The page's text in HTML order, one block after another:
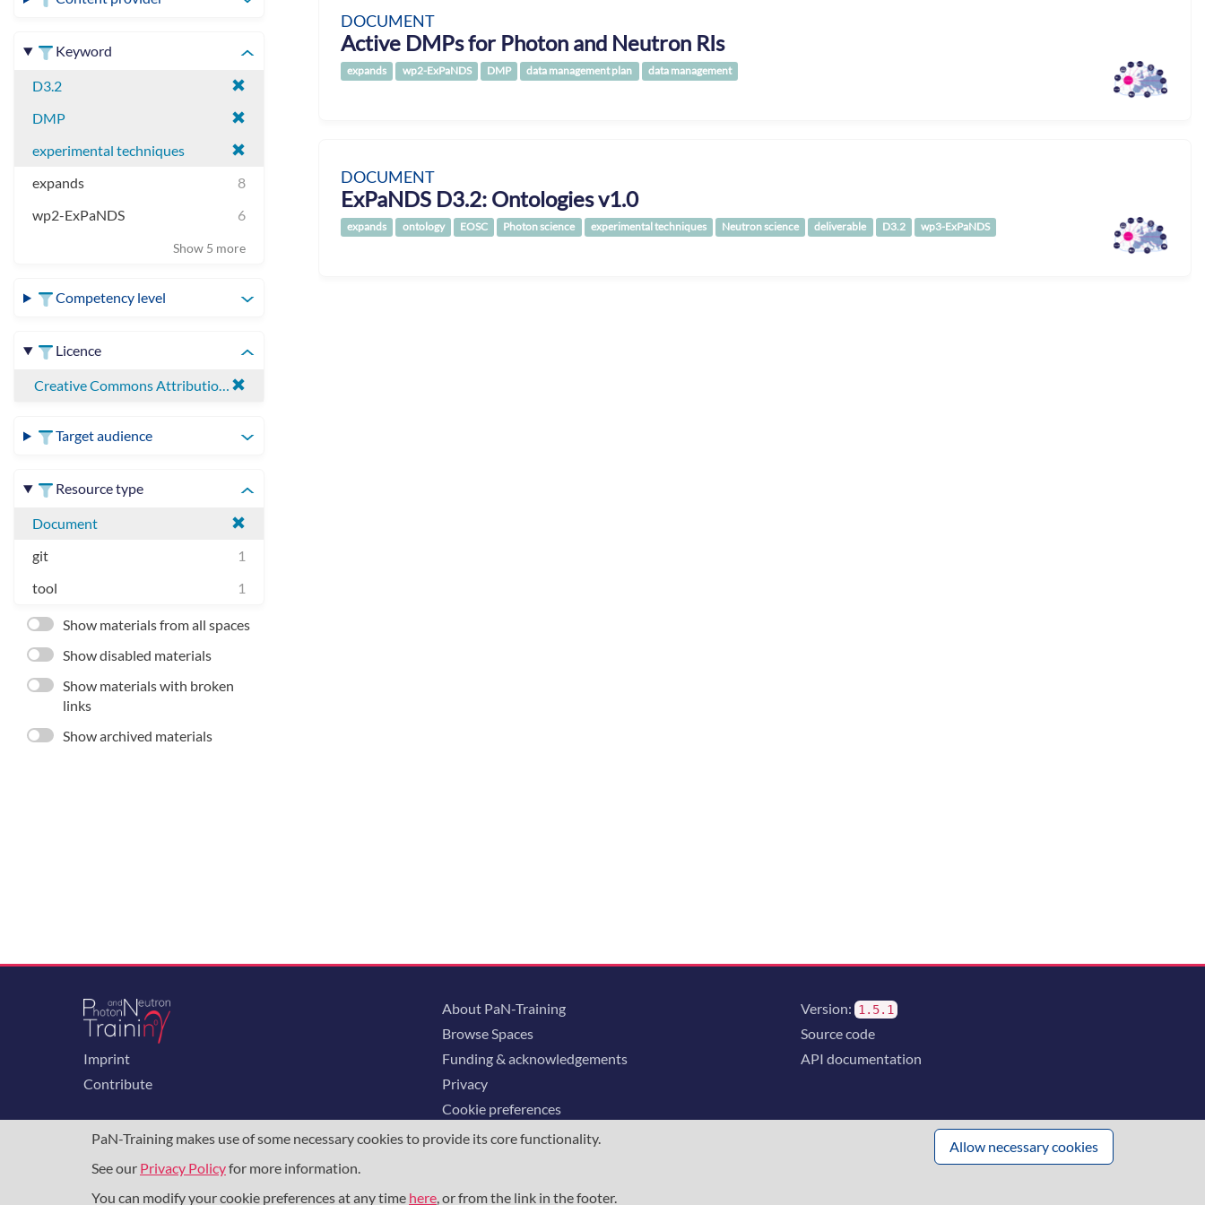
PaN-Training makes use of some necessary cookies to provide its core functionality.
See our Privacy Policyfor more information.
You can modify your cookie preferences at any time here, or from the link in the footer.
Allow necessary cookies
Keyword
D3.2
DMP
experimental techniques
expands
8
wp2-ExPaNDS
6
Show 5 more
Competency level
Licence
Creative Commons Attribution 4.0 International
Target audience
Resource type
Document
git
1
tool
1
Show materials from all spaces
Show disabled materials
Show materials with broken
links
Show archived materials
DOCUMENT
Active DMPs for Photon and Neutron RIs
expands wp2-ExPaNDS DMP data management plan data management
DOCUMENT
ExPaNDS D3.2: Ontologies v1.0
expands ontology EOSC Photon science experimental techniques Neutron science deliverable D3.2 wp3-ExPaNDS
Imprint
Contribute
About PaN-Training
Browse Spaces
Funding & acknowledgements
Privacy
Cookie preferences
Version: 1.5.1
Source code
API documentation
The training portal for the photon & neutron community is supported through the